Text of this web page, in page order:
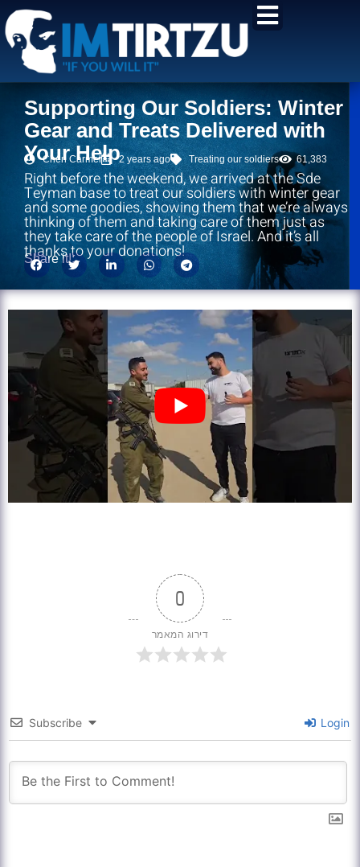
content
Supporting Our Soldiers: Winter
Gear and Treats Delivered with
Your Help
Chen Carmel 2 years ago Treating our soldiers 61,383
Right before the weekend, we arrived at the Sde
Teyman base to treat our soldiers with winter gear
and some goodies, showing them that we’re always
thinking of them and taking care of them just as
they take care of the people of Israel. And it’s all
thanks to your donations!
Share it!:
0
דירוג המאמר
Subscribe Login